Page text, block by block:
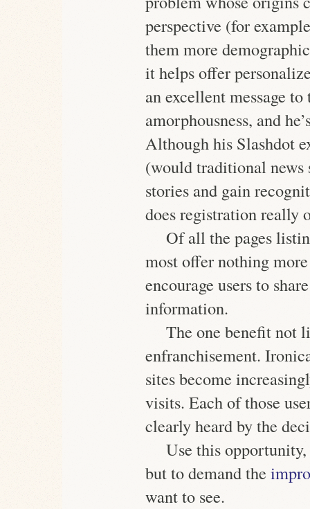
perspective (for
them more
it helps offer
an excellent message
amorphousness, and
Although his Slashdot
(would traditional news
stories and gain
does registration really
Of all the pages
most offer nothing
encourage users to
information.
The one benefit not
enfranchisement.
sites become
visits. Each ofthose
clearly heardby the
Use this opportunity,
but to demand the
want to see.